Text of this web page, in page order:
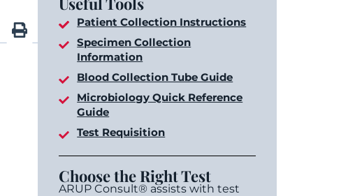
Patient Collection Instructions
Specimen Collection
Information
Blood Collection Tube Guide
Microbiology Quick Reference
Guide
Test Requisition
Choose the Right Test
ARUP Consult® assists with test